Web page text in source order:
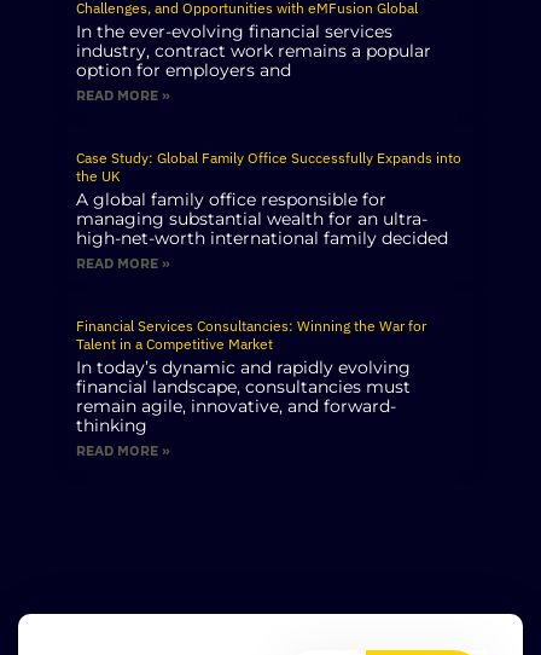
Challenges, and Opportunities with eMFusion Global
In the ever-evolving financial services
industry, contract work remains a popular
option for employers and
READ MORE »
Case Study: Global Family Office Successfully Expands into
the UK
A global family office responsible for
managing substantial wealth for an ultra-
high-net-worth international family decided
READ MORE »
Financial Services Consultancies: Winning the War for
Talent in a Competitive Market
In today’s dynamic and rapidly evolving
financial landscape, consultancies must
remain agile, innovative, and forward-
thinking
READ MORE »